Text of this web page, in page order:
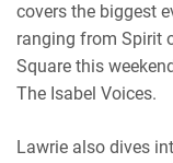
RSS FEED
covers the biggest
ranging from Spirit
Square this
The Isabel Voices.
Lawrie also dives